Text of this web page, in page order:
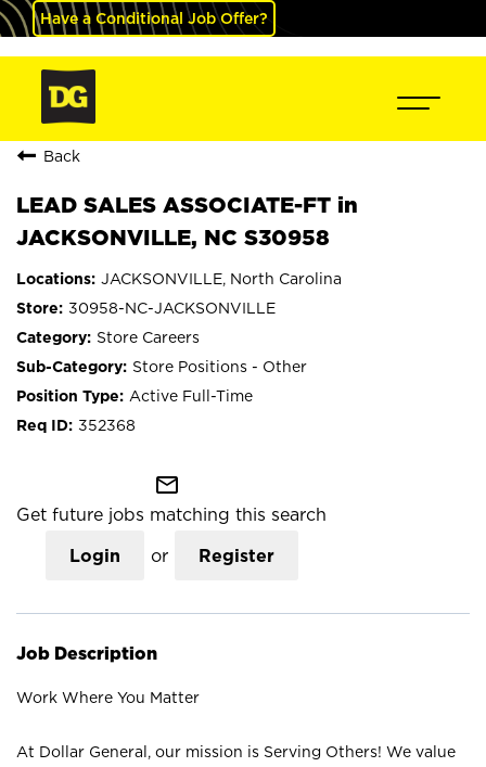
Have a Conditional Job Offer?
Back
LEAD SALES ASSOCIATE-FT in
JACKSONVILLE, NC S30958
JACKSONVILLE, North Carolina
30958-NC-JACKSONVILLE
Store Careers
Store Positions - Other
Active Full-Time
352368
mail_outline
Get future jobs matching this search
Login or Register
Job Description
Work Where You Matter
At Dollar General, our mission is Serving Others! We value